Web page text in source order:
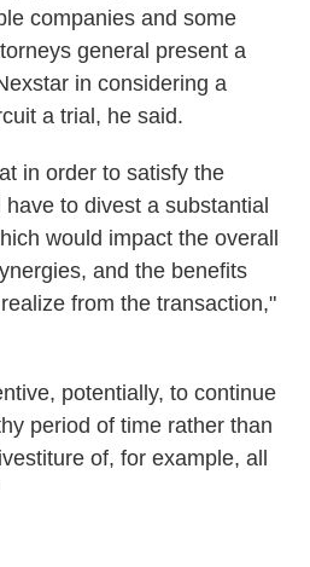
companies and some
general present a
in considering a
a trial, he said.
in order to satisfy the
to divest a substantial
would impact the overall
and the benefits
from the transaction,"
potentially, to continue
period of time rather than
of, for example, all